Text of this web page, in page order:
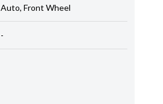
Auto, Front Wheel
-